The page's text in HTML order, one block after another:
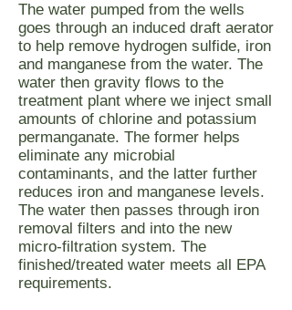
The water pumped from the wells
goes through an induced draft aerator
to help remove hydrogen sulfide, iron
and manganese from the water. The
water then gravity flows to the
treatment plant where we inject small
amounts of chlorine and potassium
permanganate. The former helps
eliminate any microbial
contaminants, and the latter further
reduces iron and manganese levels.
The water then passes through iron
removal filters and into the new
micro-filtration system. The
finished/treated water meets all EPA
requirements.